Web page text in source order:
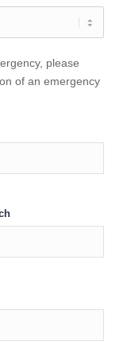
please
of an emergency